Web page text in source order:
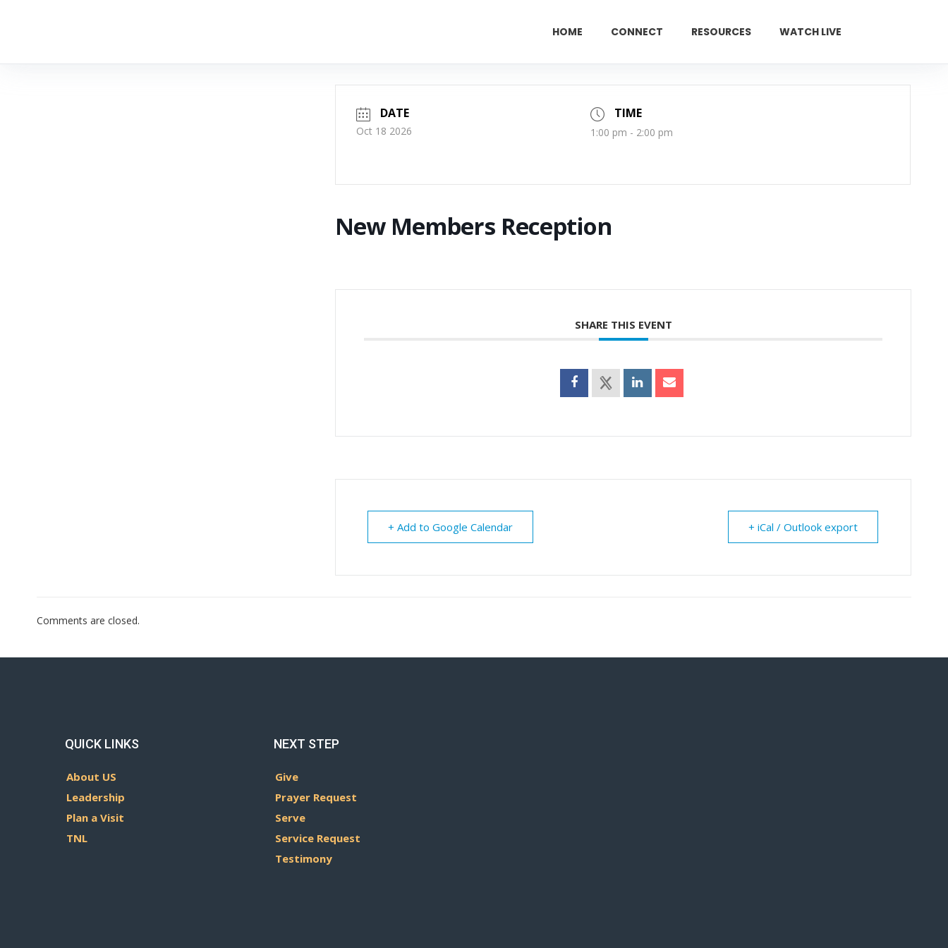
HOME CONNECT RESOURCES WATCH LIVE
DATE
Oct 18 2026
TIME
1:00 pm - 2:00 pm
New Members Reception
SHARE THIS EVENT
+ Add to Google Calendar + iCal / Outlook export
Comments are closed.
QUICK LINKS
About US
Leadership
Plan a Visit
TNL
NEXT STEP
Give
Prayer Request
Serve
Service Request
Testimony